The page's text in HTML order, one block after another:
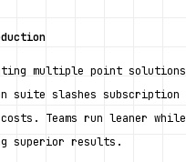
multiple point
suite slashes subscription
Teams run leaner
superior results.